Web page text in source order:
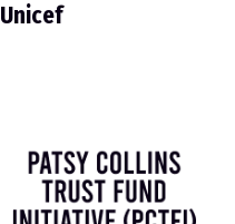
Unicef